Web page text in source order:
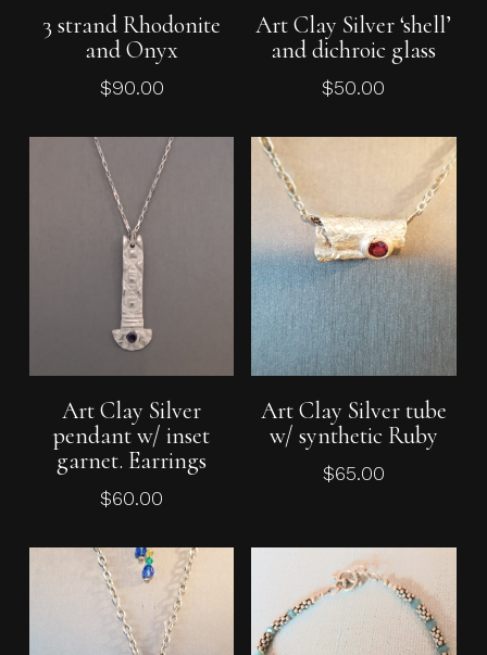
Add To Cart
3 strand Rhodonite
and Onyx
$90.00
Add To Cart
Art Clay Silver ‘shell’
and dichroic glass
$50.00
Add To Cart
Art Clay Silver
pendant w/ inset
garnet. Earrings
$60.00
Add To Cart
Art Clay Silver tube
w/ synthetic Ruby
$65.00